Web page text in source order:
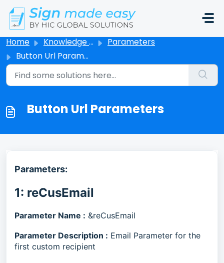
Skip to main content
Home Knowledge base
Parameters
Button Url Parameters
Button Url Parameters
Parameters:
1: reCusEmail
Parameter Name : &reCusEmail
Parameter Description : Email Parameter for the
first custom recipient